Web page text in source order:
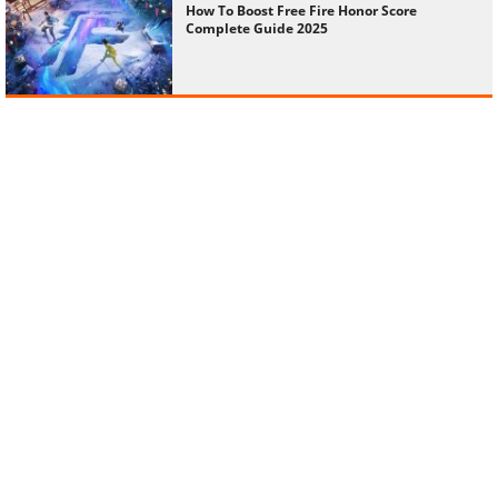
How To Boost Free Fire Honor Score
Complete Guide 2025